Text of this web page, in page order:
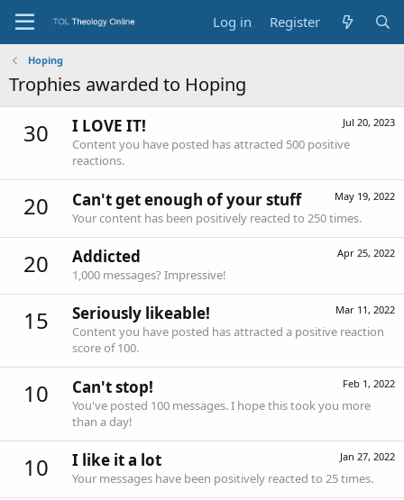
Log in Register
Hoping
Trophies awarded to Hoping
30 Jul 20, 2023
I LOVE IT!
Content you have posted has attracted 500 positive
reactions.
20 May 19, 2022
Can't get enough of your stuff
Your content has been positively reacted to 250 times.
20 Apr 25, 2022
Addicted
1,000 messages? Impressive!
15 Mar 11, 2022
Seriously likeable!
Content you have posted has attracted a positive reaction
score of 100.
10 Feb 1, 2022
Can't stop!
You've posted 100 messages. I hope this took you more
than a day!
10 Jan 27, 2022
I like it a lot
Your messages have been positively reacted to 25 times.